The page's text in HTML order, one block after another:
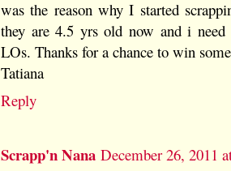
was the reason why I started
they are 4.5 yrs old now and i
LOs. Thanks for a chance to win
Tatiana
Reply
Scrapp'n Nana December 26, 2011